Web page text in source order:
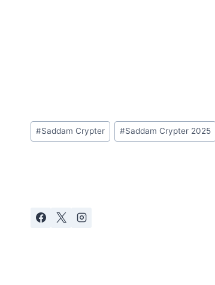
Post
Tags:
#Saddam Crypter #Saddam Crypter 2025